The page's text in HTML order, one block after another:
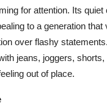
for attention. Its quiet
to a generation that
over flashy
jeans, joggers,
out of place.